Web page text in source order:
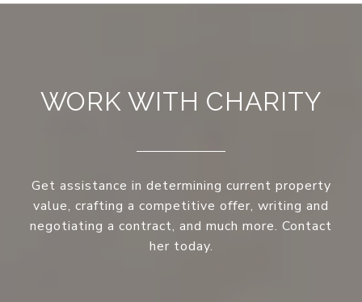
WORK WITH CHARITY
Get assistance in determining current property
value, crafting a competitive offer, writing and
negotiating a contract, and much more. Contact
her today.